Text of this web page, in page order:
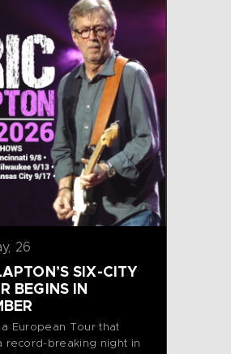
26
SIX-CITY
BEGINS IN
European Tour that
record-breaking night in